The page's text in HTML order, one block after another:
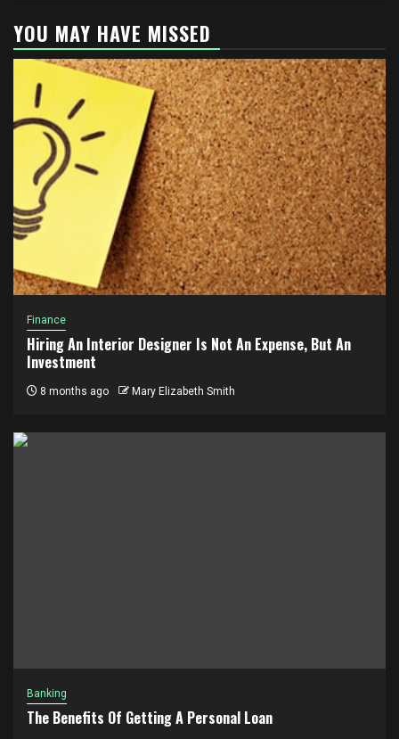
YOU MAY HAVE MISSED
Finance
Hiring An Interior Designer Is Not An Expense, But An
Investment
8 months ago Mary Elizabeth Smith
Banking
The Benefits Of Getting A Personal Loan